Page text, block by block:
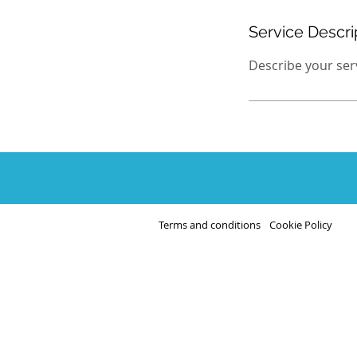
Service
Describe your
Terms and conditions Cookie Policy